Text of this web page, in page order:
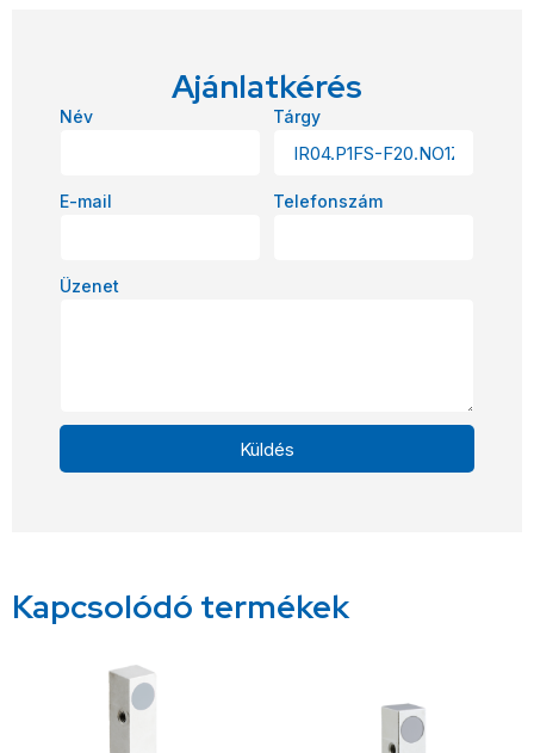
Ajánlatkérés
Név Tárgy
E-mail Telefonszám
Üzenet
Küldés
Kapcsolódó termékek